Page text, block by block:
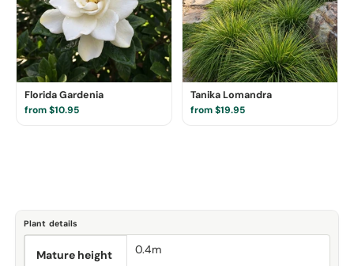
Florida Gardenia
from $10.95
Tanika Lomandra
from $19.95
Plant details
Mature height 0.4m